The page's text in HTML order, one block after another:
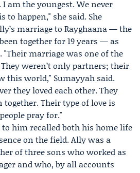
am the youngest. We never
to happen," she said. She
marriage to Rayghaana— the
together for 19 years — as
"Their marriage was one of the
weren’t only partners; their
this world," Sumayyah said.
they loved each other. They
together. Their type of love is
pray for."
to him recalled both his home life
on the field. Ally was a
of three sons who worked as
and who, by all accounts